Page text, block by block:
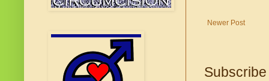
Newer Post